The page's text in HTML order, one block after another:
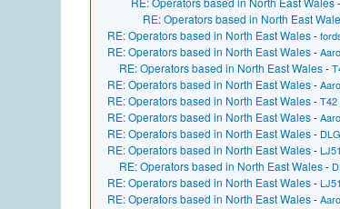
RE: Operators based in North East
RE: Operators based in North East Wales-
RE: Operators based in North East Wales-
RE: Operators based in North East Wales-
RE: Operators based in North East Wales-
RE: Operators based in North East Wales-T42
RE: Operators based in North East Wales-
RE: Operators based in North East Wales-
RE: Operators based in North East Wales-
RE: Operators based in North East Wales-
RE: Operators based in North East Wales-
RE: Operators based in North East Wales-